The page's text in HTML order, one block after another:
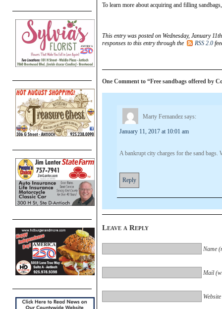
To learn more about acquiring and filling
This entry was posted on Wednesday, January
responses to this entry through the
RSS 2.0
One Comment to “Free sandbags offered by
Marty Fernandez says:
January 11, 2017 at 10:01 am
A bankrupt city charges for the sand bags.
Reply
Leave a Reply
Name
Mail
Website